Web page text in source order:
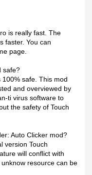
is really fast. The
faster. You can
page.
safe?
safe. This mod
and overviewed by
ti virus software to
the safety of Touch
Auto Clicker mod?
version Touch
will conflict with
resource can be